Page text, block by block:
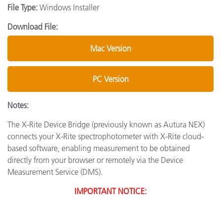
File Type: Windows Installer
Download File:
Mac Version
PC Version
Notes:
The X-Rite Device Bridge (previously known as Autura NEX)
connects your X-Rite spectrophotometer with X-Rite cloud-
based software, enabling measurement to be obtained
directly from your browser or remotely via the Device
Measurement Service (DMS).
IMPORTANT NOTICE: